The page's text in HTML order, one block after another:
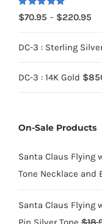
Rated5.00
out of 5
$70.95 – $220.95
DC-3 : Sterling
DC-3 : 14K Gold $
On-Sale Products
Santa Claus Flying
Tone Necklace and
Santa Claus Flying